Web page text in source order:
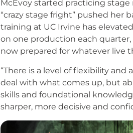
McEvoy started practicing
“crazy stage fright” pushed her
training at UC Irvine has
on one production each
now prepared for whatever live
“There is a level of flexibility
deal with what comes up, but
skills and foundational
sharper, more decisive and
Image